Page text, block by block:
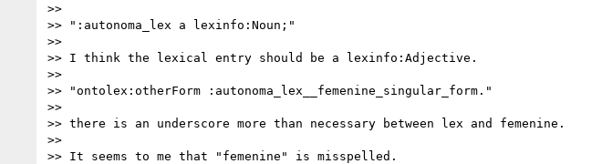
>>
>> ":autonoma_lex a lexinfo:Noun;"
>>
>> I think the lexical entry should be a lexinfo:Adjective.
>>
>> "ontolex:otherForm :autonoma_lex__femenine_singular_form."
>>
>> there is an underscore more than necessary between lex and femenine.
>>
>> It seems to me that "femenine" is misspelled.